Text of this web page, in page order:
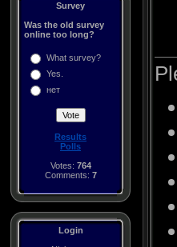
Survey
Was the old survey
online too long?
What survey?
Yes.
нет
Results
Polls
Votes: 764
Comments: 7
Login